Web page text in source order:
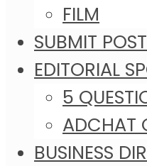
FILM
SUBMIT
EDITORIAL
5
ADCHAT
BUSINESS